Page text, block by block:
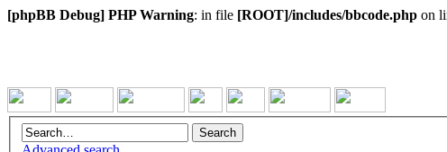
[phpBB Debug] PHP Warning: in file [ROOT]/includes/bbcode.php on